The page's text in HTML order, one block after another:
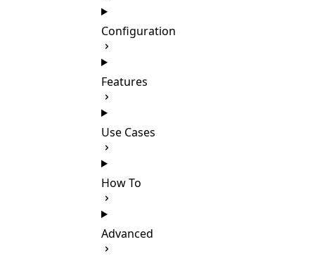
Configuration
Features
Use Cases
How To
Advanced